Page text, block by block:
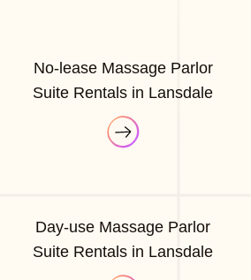
No-lease Massage Parlor
Suite Rentals in Lansdale
Day-use Massage Parlor
Suite Rentals in Lansdale